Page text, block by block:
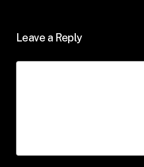
Leave a Reply